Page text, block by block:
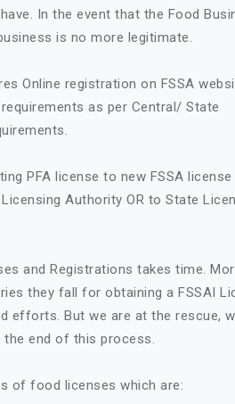
In the event that the Food
is no more legitimate.
Online registration on FSSA
as per Central/ State
PFA license to new FSSA license
Authority OR to State
and Registrations takes time.
they fall for obtaining a FSSAI
efforts. But we are at the rescue,
end of this process.
of food licenses which are: